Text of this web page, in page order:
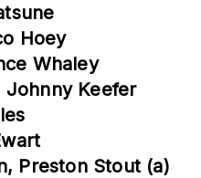
Hoey
Whaley
Johnny Keefer
Preston Stout (a)